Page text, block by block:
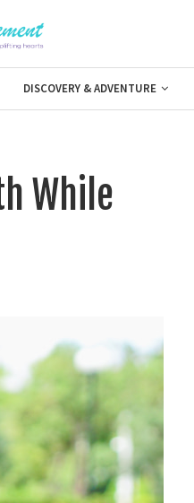
DISCOVERY & ADVENTURE
While